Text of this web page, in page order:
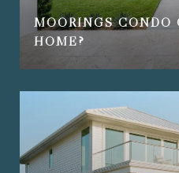
MOORINGS CONDO
HOME?